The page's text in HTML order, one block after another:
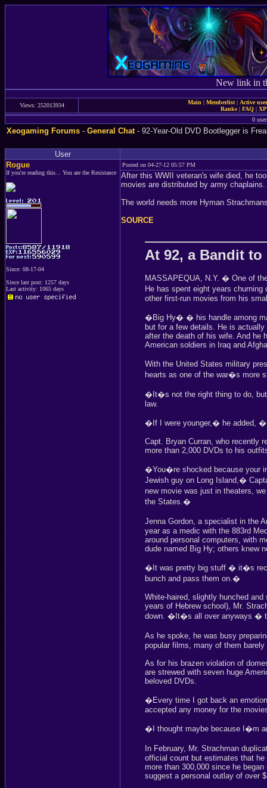
New link in
Views: 252013934 Main | Memberlist| Active
Ranks | FAQ |
0
Xeogaming Forums-General Chat- 92-Year-Old DVD Bootlegger is
User
Rogue
If you're reading this... You are the Resistance
Since: 08-17-04
Since last post: 1257 days
Last activity: 1065 days
Posted on 04-27-12 05:57 PM
After this WWII veteran's wife died, he
movies are distributed by army chaplains.
The world needs more Hyman
SOURCE
At 92, a Bandit
MASSAPEQUA, N.Y. � One of
He has spent eight years
other first-run movies from his
�Big Hy� � his handle among
but for a few details. He is
after the death of his wife. And he
American soldiers in Iraq and
With the United States military
hearts as one of the war�s more
�It�s not the right thing to do,
law.
�If I were younger,� he added,
Capt. Bryan Curran, who recently
more than 2,000 DVDs to his
�You�re shocked because your
Jewish guy on Long Island,�
new movie was just in theaters,
the States.�
Jenna Gordon, a specialist in the
year as a medic with the 883rd
around personal computers, with
dude named Big Hy; others knew
�It was pretty big stuff � it�s
bunch and pass them on.�
White-haired, slightly hunched
years of Hebrew school), Mr.
down. �It�s all over anyways �
As he spoke, he was busy
popular films, many of them
As for his brazen violation of
are strewed with seven huge
beloved DVDs.
�Every time I got back an
accepted any money for the
�I thought maybe because I�m
In February, Mr. Strachman
official count but estimates that
more than 300,000 since he
suggest a personal outlay of over